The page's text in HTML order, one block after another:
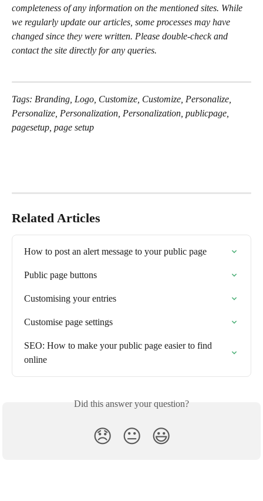
completeness of any information on the mentioned sites. While
we regularly update our articles, some processes may have
changed since they were written. Please double-check and
contact the site directly for any queries.
Tags: Branding, Logo, Customize, Customize, Personalize,
Personalize, Personalization, Personalization, publicpage,
pagesetup, page setup
Related Articles
How to post an alert message to your public page
Public page buttons
Customising your entries
Customise page settings
SEO: How to make your public page easier to find
online
Did this answer your question?
😞 😐 😃